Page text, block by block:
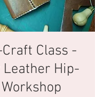
Class -
Leather Hip-